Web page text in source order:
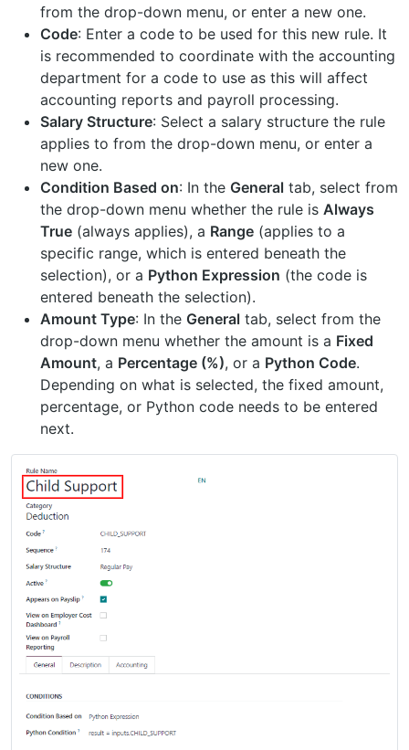
from the drop-down menu, or enter a new one.
Code: Enter a code to be used for this new rule. It
is recommended to coordinate with the accounting
department for a code to use as this will affect
accounting reports and payroll processing.
Salary Structure: Select a salary structure the rule
applies to from the drop-down menu, or enter a
new one.
Condition Based on: In the General tab, select from
the drop-down menu whether the rule is Always
True (always applies), a Range (applies to a
specific range, which is entered beneath the
selection), or a Python Expression (the code is
entered beneath the selection).
Amount Type: In the General tab, select from the
drop-down menu whether the amount is a Fixed
Amount, a Percentage (%), or a Python Code.
Depending on what is selected, the fixed amount,
percentage, or Python code needs to be entered
next.